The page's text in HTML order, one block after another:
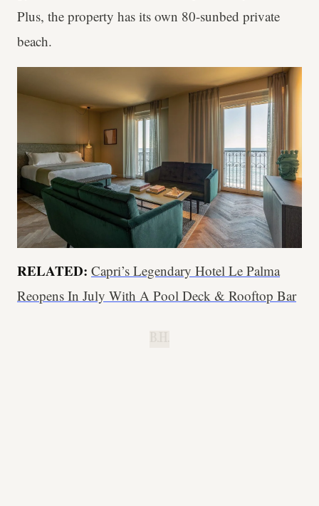
Plus, the property has its own 80-sunbed private
beach.
RELATED: Capri’s Legendary Hotel Le Palma
Reopens In July With A Pool Deck & Rooftop Bar